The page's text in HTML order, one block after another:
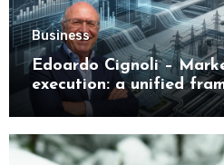
Business
Edoardo Cignoli –
execution: a unified
understanding modern
transformation